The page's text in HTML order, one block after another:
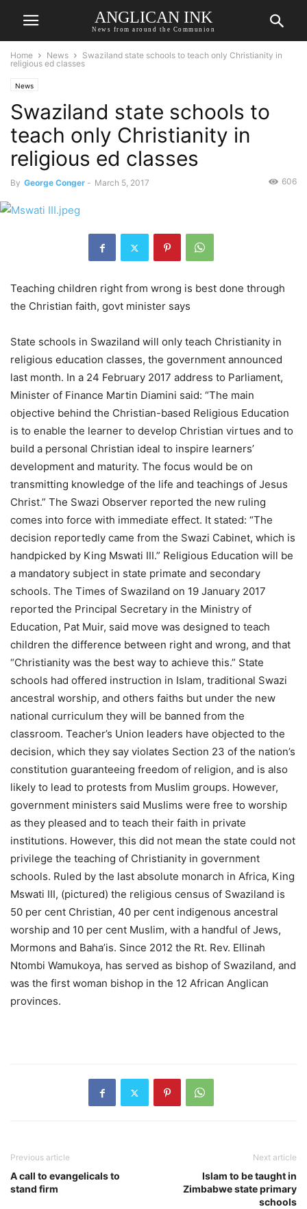
ANGLICAN INK
News from around the Communion
Home News
Swaziland state schools to teach only Christianity in
religious ed classes
News
Swaziland state schools to
teach only Christianity in
religious ed classes
By George Conger - March 5, 2017 606
Teaching children right from wrong is best done through
the Christian faith, govt minister says
State schools in Swaziland will only teach Christianity in
religious education classes, the government announced
last month. In a 24 February 2017 address to Parliament,
Minister of Finance Martin Diamini said: “The main
objective behind the Christian-based Religious Education
is to enable the learner to develop Christian virtues and to
build a personal Christian ideal to inspire learners’
development and maturity. The focus would be on
transmitting knowledge of the life and teachings of Jesus
Christ.” The Swazi Observer reported the new ruling
comes into force with immediate effect. It stated: “The
decision reportedly came from the Swazi Cabinet, which is
handpicked by King Mswati III.” Religious Education will be
a mandatory subject in state primate and secondary
schools. The Times of Swaziland on 19 January 2017
reported the Principal Secretary in the Ministry of
Education, Pat Muir, said move was designed to teach
children the difference between right and wrong, and that
“Christianity was the best way to achieve this.” State
schools had offered instruction in Islam, traditional Swazi
ancestral worship, and others faiths but under the new
national curriculum they will be banned from the
classroom. Teacher’s Union leaders have objected to the
decision, which they say violates Section 23 of the nation’s
constitution guaranteeing freedom of religion, and is also
likely to lead to protests from Muslim groups. However,
government ministers said Muslims were free to worship
as they pleased and to teach their faith in private
institutions. However, this did not mean the state could not
privilege the teaching of Christianity in government
schools. Ruled by the last absolute monarch in Africa, King
Mswati III, (pictured) the religious census of Swaziland is
50 per cent Christian, 40 per cent indigenous ancestral
worship and 10 per cent Muslim, with a handful of Jews,
Mormons and Baha’is. Since 2012 the Rt. Rev. Ellinah
Ntombi Wamukoya, has served as bishop of Swaziland, and
was the first woman bishop in the 12 African Anglican
provinces.
Previous article
A call to evangelicals to
stand firm
Next article
Islam to be taught in
Zimbabwe state primary
schools